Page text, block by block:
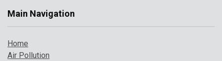
Main Navigation
Home
Air Pollution